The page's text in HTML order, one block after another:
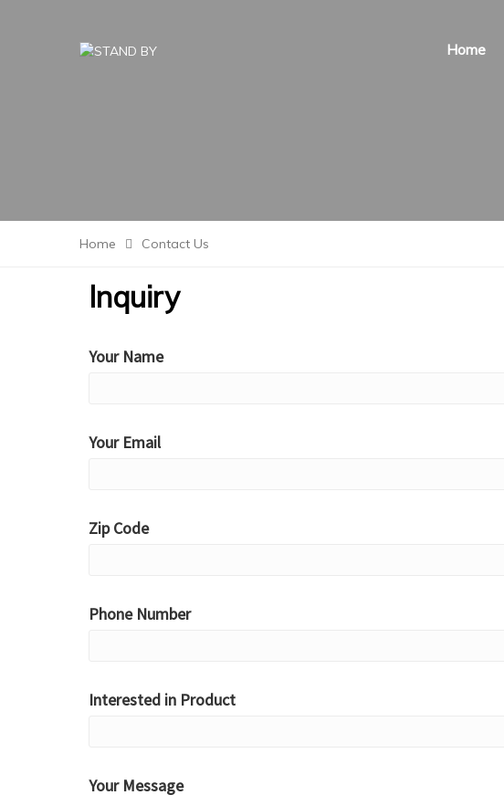
Home
Home Contact Us
Inquiry
Your Name
Your Email
Zip Code
Phone Number
Interested in Product
Your Message